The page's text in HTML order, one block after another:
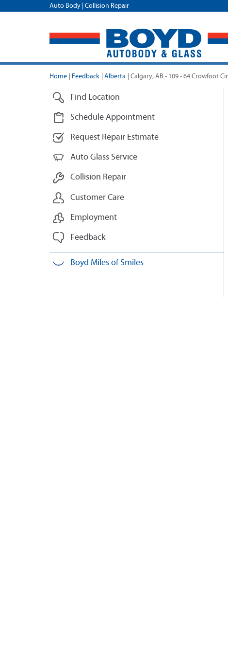
Auto Body | Collision Repair
Home Feedback Alberta Calgary, AB - 109 - 64 Crowfoot
Find Location
Schedule Appointment
Request Repair Estimate
Auto Glass Service
Collision Repair
Customer Care
Employment
Feedback
Boyd Miles of Smiles